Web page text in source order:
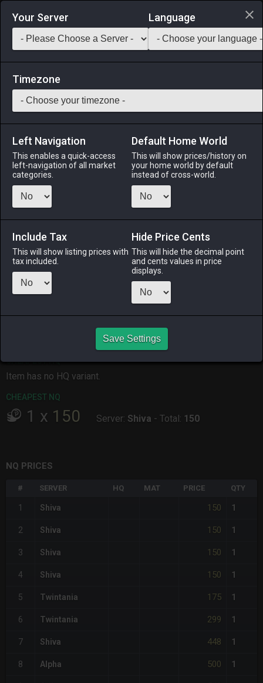
Login via Discord
Saddlebag Exchange GarlandTools Teamcraft
41 Glade Flora Interior Wall
Interior Wall-Stack: 1
A flora-themed interior wall designed to complement glade
residences.
Menu
ALPHA
ODIN
3 days ago
RAIDEN
SHIVA
5 days ago
TWINTANIA
2 days ago
ZODIARK
CHEAPEST HQ
Item has no HQ variant.
CHEAPEST NQ
1 x 150 Server: Shiva - Total: 150
NQ PRICES
# SERVER HQ MAT PRICE QTY
1 Shiva 150 1
2 Shiva 150 1
3 Shiva 150 1
4 Shiva 150 1
5 Twintania 175 1
6 Twintania 299 1
7 Shiva 448 1
8 Alpha 500 1
Your Server Language
Timezone
Left Navigation
This enables a quick-access
left-navigation of all market
categories.
Default Home World
This will show prices/history on
your home world by default
instead of cross-world.
Include Tax
This will show listing prices with
tax included.
Hide Price Cents
This will hide the decimal point
and cents values in price
displays.
Save Settings